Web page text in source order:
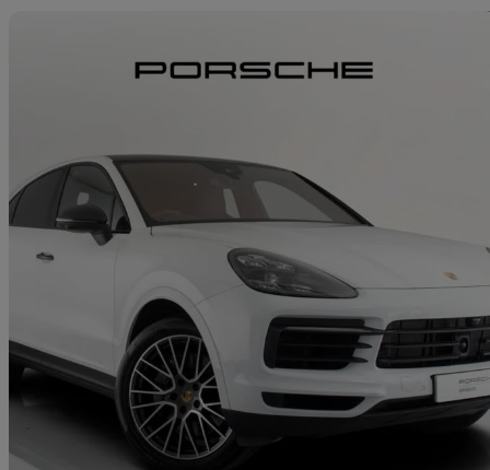
2019 Porsche Cayenne
S 5dr Tiptronic S 54,302 miles
£48,845